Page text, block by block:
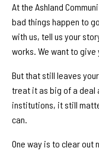
At the Ashland
bad things happen to
with us, tell us your
works. We want to give
But that still leaves
treat it as big of a deal
institutions, it still
can.
One way is to clear out